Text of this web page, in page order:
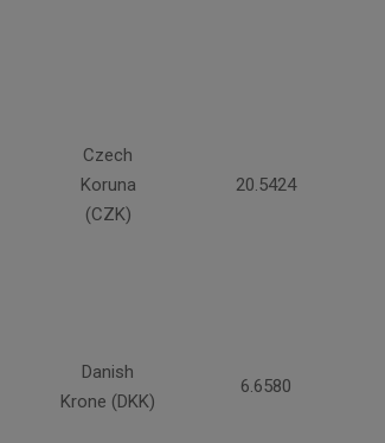
Czech
Koruna
(CZK)
20.5424
Danish
Krone (DKK)
6.6580